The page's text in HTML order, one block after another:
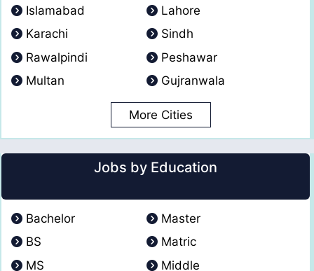
Islamabad
Lahore
Karachi
Sindh
Rawalpindi
Peshawar
Multan
Gujranwala
More Cities
Jobs by Education
Bachelor
Master
BS
Matric
MS
Middle